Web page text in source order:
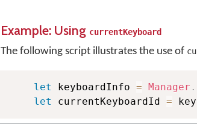
Example: Using currentKeyboard
The following script illustrates the use of
let keyboardInfo = Manager .
let
currentKeyboardId =